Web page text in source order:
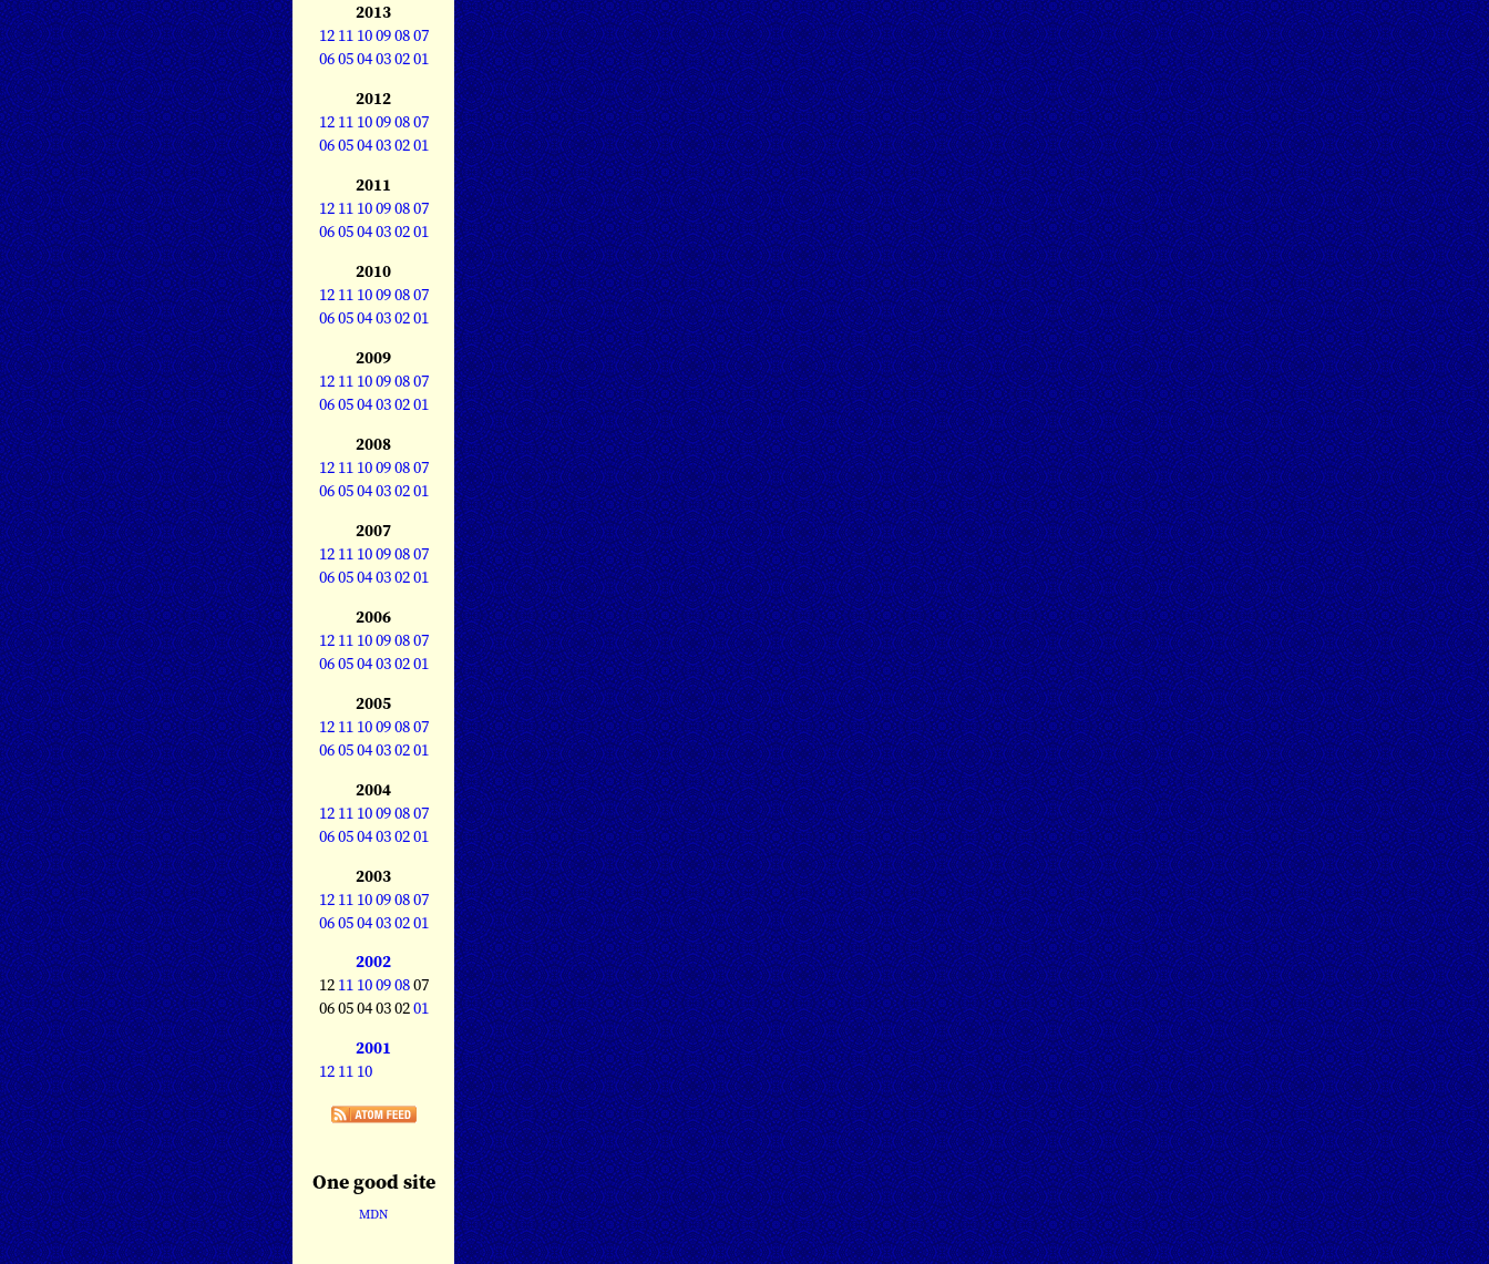
2013
12 11 10090807
060504030201
2012
12 11 10090807
060504030201
2011
12 11 10090807
060504030201
2010
12 11 10090807
060504030201
2009
12 11 10090807
060504030201
2008
12 11 10090807
060504030201
2007
12 11 10090807
060504030201
2006
12 11 10090807
060504030201
2005
12 11 10090807
060504030201
2004
12 11 10090807
060504030201
2003
12 11 10090807
060504030201
2002
12 11 10090807
06 05 04 03 0201
2001
12 11 10
One good site
MDN